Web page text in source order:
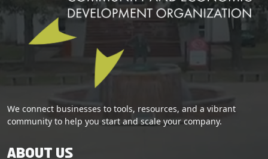
We connect businesses to tools, resources, and a vibrant
community to help you start and scale your company.
About Us